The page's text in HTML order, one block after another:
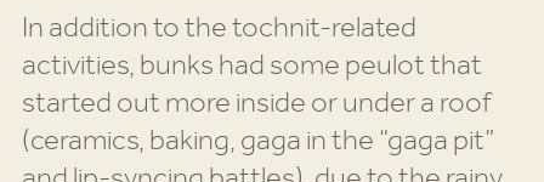
In addition to the tochnit-related
activities, bunks had some peulot that
started out more inside or under a roof
(ceramics, baking, gaga in the “gaga pit”